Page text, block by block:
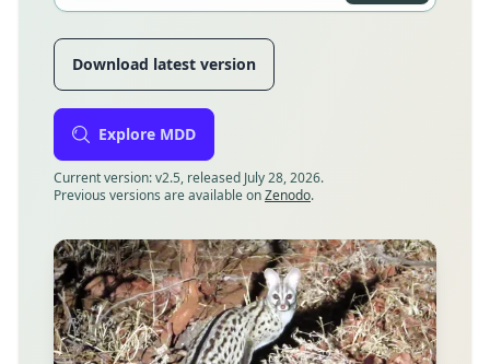
Download latest version
Explore MDD
Current version: v2.5, released July 28, 2026.
Previous versions are available onZenodo.